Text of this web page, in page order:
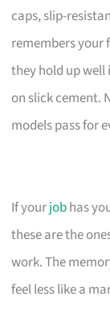
caps, slip-
remembers your
they hold up
on slick cement.
models pass for
If yourjobhas
these are the
work. The
feel less like a